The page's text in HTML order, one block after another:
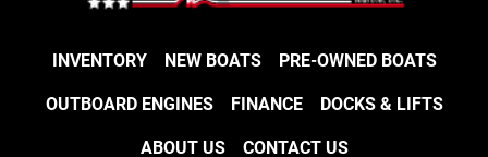
INVENTORY NEW BOATS PRE-OWNED BOATS
OUTBOARD ENGINES FINANCE DOCKS & LIFTS
ABOUT US CONTACT US